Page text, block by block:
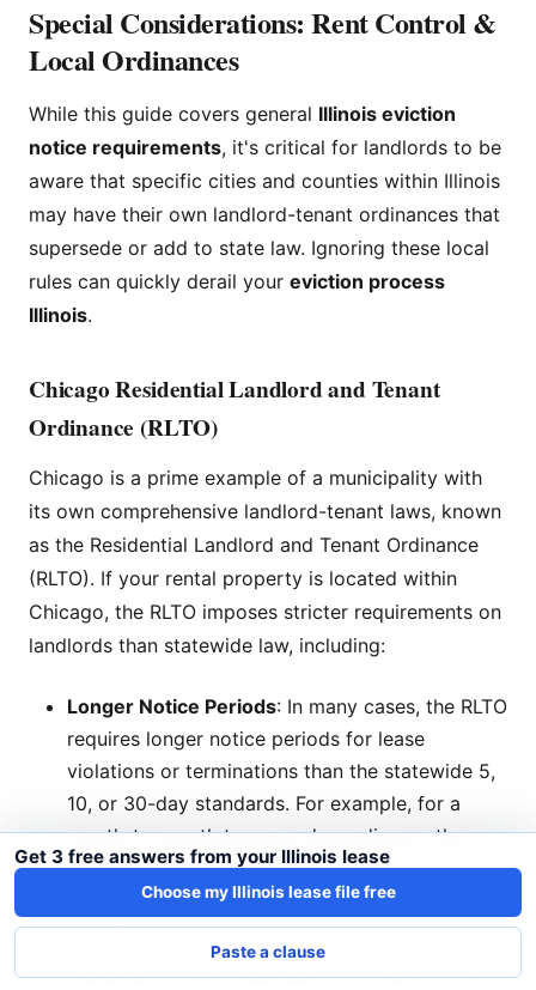
Special Considerations: Rent Control &
Local Ordinances
While this guide covers general Illinois eviction
notice requirements, it's critical for landlords to be
aware that specific cities and counties within Illinois
may have their own landlord-tenant ordinances that
supersede or add to state law. Ignoring these local
rules can quickly derail your eviction process
Illinois.
Chicago Residential Landlord and Tenant
Ordinance (RLTO)
Chicago is a prime example of a municipality with
its own comprehensive landlord-tenant laws, known
as the Residential Landlord and Tenant Ordinance
(RLTO). If your rental property is located within
Chicago, the RLTO imposes stricter requirements on
landlords than statewide law, including:
Longer Notice Periods: In many cases, the RLTO
requires longer notice periods for lease
violations or terminations than the statewide 5,
10, or 30-day standards. For example, for a
month-to-month tenancy, depending on the
length of occupancy, landlords might need to
provide 60 or even 120 days' notice.
Specific Lease Disclosures : The RLTO
mandates certain disclosures to tenants at the
Get 3 free answers from your Illinois lease
Choose my Illinois lease file free
Paste a clause